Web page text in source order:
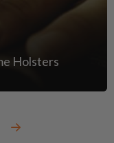
Holsters